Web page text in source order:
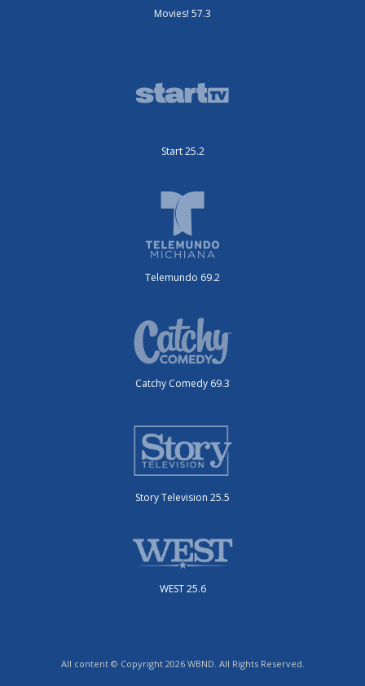
Movies! 57.3
Start 25.2
Telemundo 69.2
Catchy Comedy 69.3
Story Television 25.5
WEST 25.6
All content © Copyright 2026 WBND. All Rights Reserved.